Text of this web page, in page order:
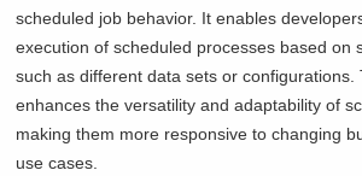
scheduled job behavior. It enables
execution of scheduled processes based on
such as different data sets or configurations.
enhances the versatility and adaptability of
making them more responsive to changing
use cases.